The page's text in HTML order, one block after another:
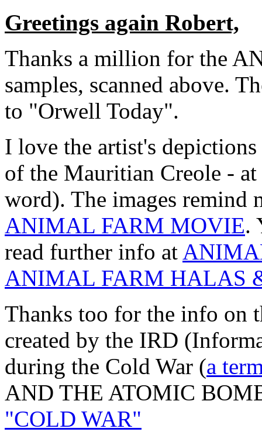
Greetings again Robert,
Thanks a million for the
samples, scanned above.
to "Orwell Today".
I love the artist's depictions
of the Mauritian Creole -
word). The images remind
ANIMAL FARM MOVIE.
read further info at
ANIMAL FARM HALAS
Thanks too for the info on
created by the IRD
during the Cold War (a
AND THE ATOMIC
"COLD WAR"